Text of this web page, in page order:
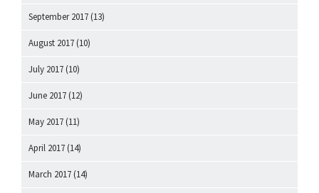
September 2017 (13)
August 2017 (10)
July 2017 (10)
June 2017 (12)
May 2017 (11)
April 2017 (14)
March 2017 (14)